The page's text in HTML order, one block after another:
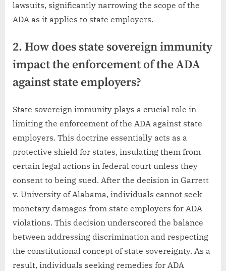
lawsuits, significantly narrowing the scope of the
ADA as it applies to state employers.
2. How does state sovereign immunity
impact the enforcement of the ADA
against state employers?
State sovereign immunity plays a crucial role in
limiting the enforcement of the ADA against state
employers. This doctrine essentially acts as a
protective shield for states, insulating them from
certain legal actions in federal court unless they
consent to being sued. After the decision in Garrett
v. University of Alabama, individuals cannot seek
monetary damages from state employers for ADA
violations. This decision underscored the balance
between addressing discrimination and respecting
the constitutional concept of state sovereignty. As a
result, individuals seeking remedies for ADA